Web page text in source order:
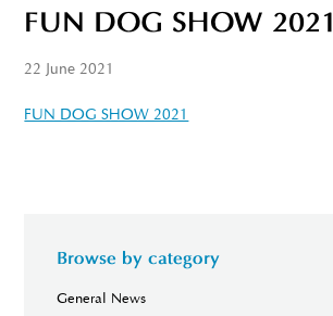
FUN DOG SHOW 2021
22 June 2021
FUN DOG SHOW 2021
Browse by category
General News